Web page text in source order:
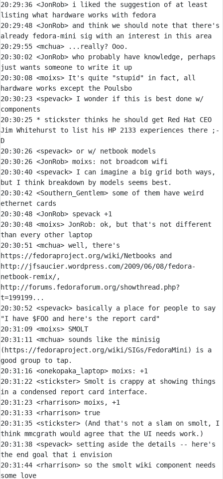
20:29:36 <JonRob> i liked the suggestion of at least
20:29:48 <JonRob> and think we should note that there's
20:29:55 <mchua>
20:30:02 <JonRob> who probably have knowledge, perhaps
20:30:08 <moixs> It's quite "stupid" in fact, all
20:30:23 <spevack> I wonder if this is best done w/
20:30:25 * stickster thinks he should get Red Hat CEO
Jim Whitehurst to list his HP 2133 experiences there ;-
D
20:30:26 <spevack>
20:30:26 <JonRob> moixs:
20:30:40 <spevack> I can imagine a big grid both ways,
20:30:42 <Southern_Gentlem> some of them have weird
20:30:48 <JonRob>
20:30:48 <moixs> JonRob:
ok, but that's not different
20:30:51 <mchua> well, there's
https://fedoraproject.org/wiki/Netbooks and
http://jfsaucier.wordpress.com/2009/06/08/fedora-
netbook-remix/,
http://forums.fedoraforum.org/showthread.php?
20:30:52 <spevack>
basically a place for people to say
20:31:09 <moixs>
20:31:11 <mchua> sounds like the minisig
(https://fedoraproject.org/wiki/SIGs/FedoraMini) is a
20:31:16 <onekopaka_laptop> moixs:
20:31:22 <stickster> Smolt is crappy at showing things
20:31:23 <rharrison>
20:31:33 <rharrison>
20:31:35 <stickster>
(And that's not a slam on smolt, I
20:31:38 <spevack> setting aside the details -- here's
20:31:44 <rharrison> so the smolt wiki component needs